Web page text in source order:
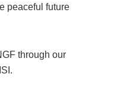
peaceful future
through our